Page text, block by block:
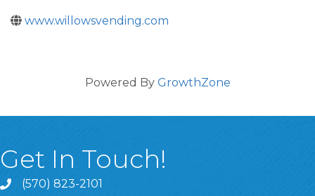
www.willowsvending.com
Powered By GrowthZone
Get In Touch!
(570) 823-2101